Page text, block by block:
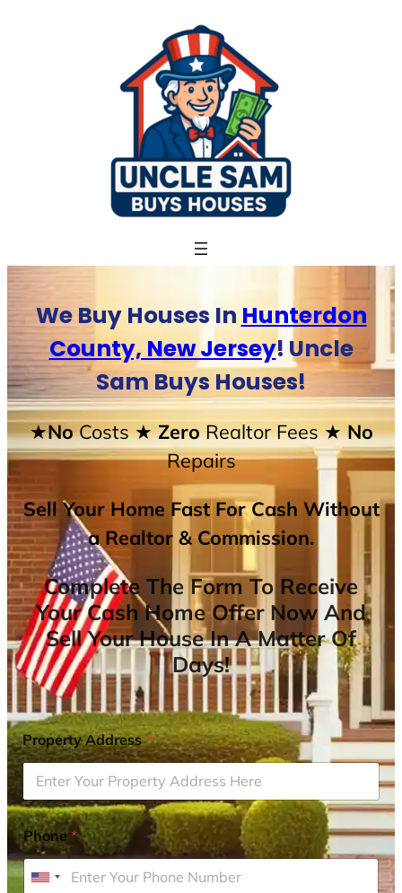
We Buy Houses In Hunterdon
County, New Jersey! Uncle
Sam Buys Houses!
★NoCosts★ ZeroRealtor Fees★ No
Repairs
Sell Your Home Fast For Cash Without
a Realtor & Commission.
Complete The Form To Receive
Your Cash Home Offer Now And
Sell Your House In A Matter Of
Days!
Property Address*
Phone*
U